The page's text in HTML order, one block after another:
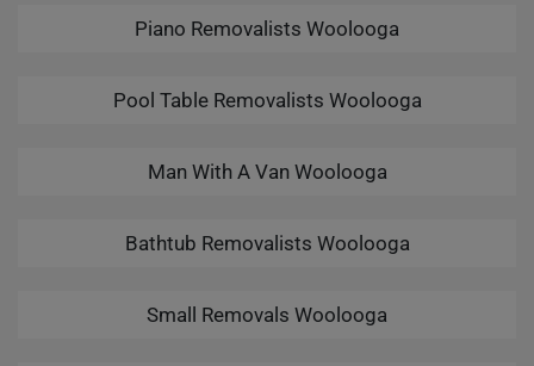
Piano Removalists Woolooga
Pool Table Removalists Woolooga
Man With A Van Woolooga
Bathtub Removalists Woolooga
Small Removals Woolooga